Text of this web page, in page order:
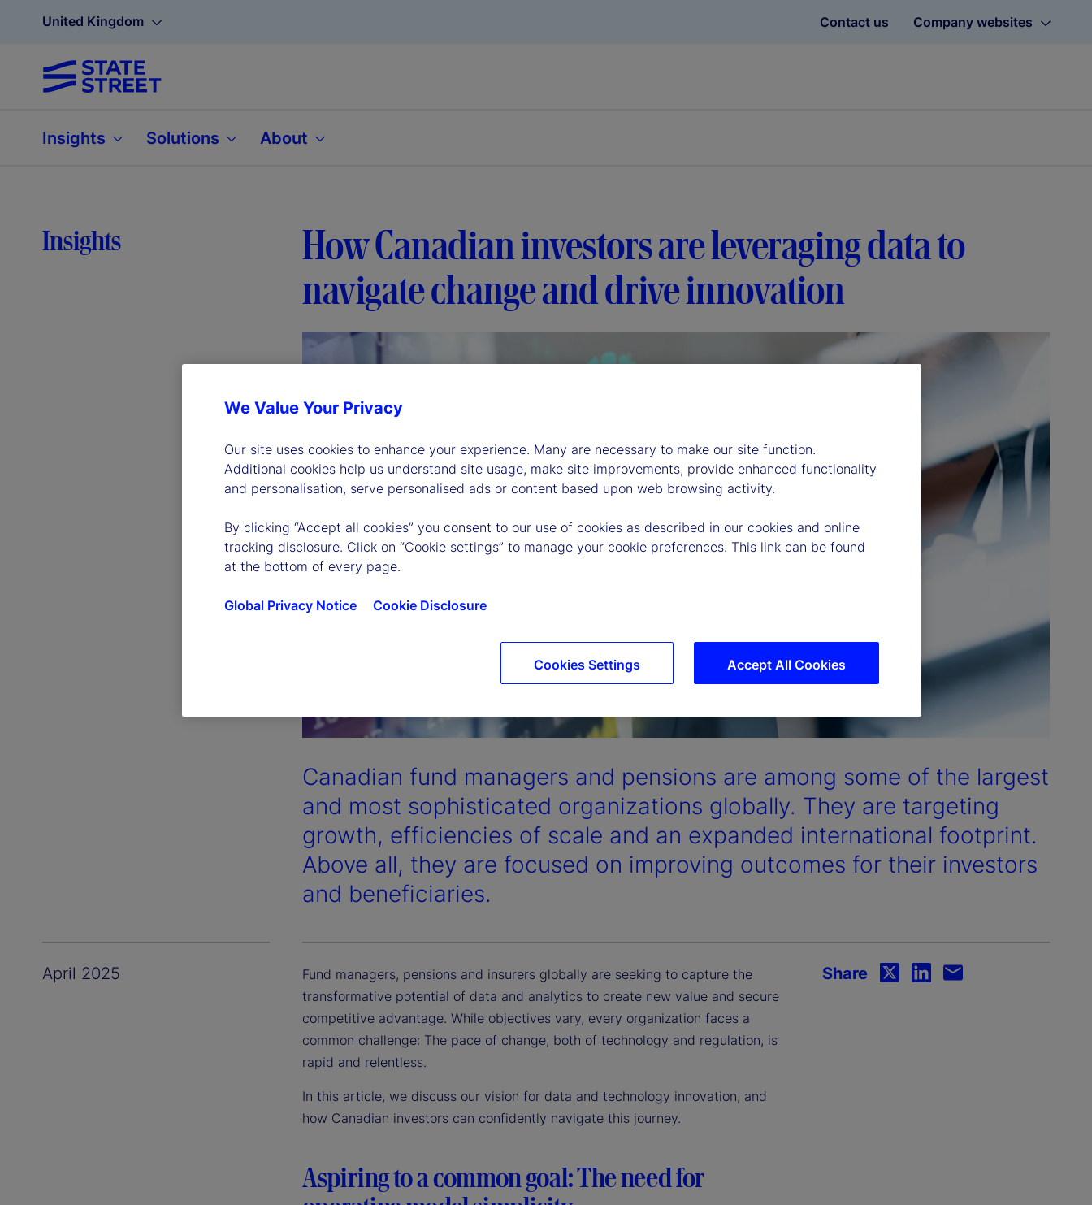
United Kingdom Contact us Company websites
Insights Solutions About
Insights
How Canadian investors are leveraging data to
navigate change and drive innovation
Canadian fund managers and pensions are among some of the largest
and most sophisticated organizations globally. They are targeting
growth, efficiencies of scale and an expanded international footprint.
Above all, they are focused on improving outcomes for their investors
and beneficiaries.
April 2025
Fund managers, pensions and insurers globally are seeking to capture the
transformative potential of data and analytics to create new value and secure
competitive advantage. While objectives vary, every organization faces a
common challenge: The pace of change, both of technology and regulation, is
rapid and relentless.
In this article, we discuss our vision for data and technology innovation, and
how Canadian investors can confidently navigate this journey.
Aspiring to a common goal: The need for
Share
We Value Your Privacy
Our site uses cookies to enhance your experience. Many are necessary to make our site function.
Additional cookies help us understand site usage, make site improvements, provide enhanced functionality
and personalisation, serve personalised ads or content based upon web browsing activity.
By clicking “Accept all cookies” you consent to our use of cookies as described in our cookies and online
tracking disclosure. Click on “Cookie settings” to manage your cookie preferences. This link can be found
at the bottom of every page.
Global Privacy Notice Cookie Disclosure
Accept All Cookies
Cookies Settings